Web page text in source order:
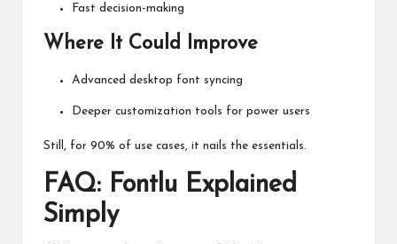
Fast decision-making
Where It Could Improve
Advanced desktop font syncing
Deeper customization tools for power users
Still, for 90% of use cases, it nails the essentials.
FAQ: Fontlu Explained
Simply